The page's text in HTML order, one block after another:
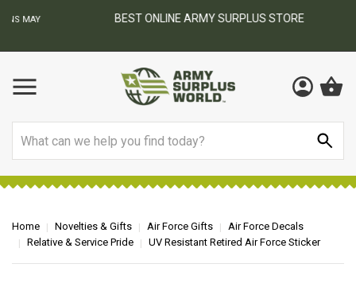
BEST ONLINE ARMY SURPLUS STORE
Home Novelties & Gifts Air Force Gifts
Air Force Decals
Relative & Service Pride
UV Resistant Retired Air Force Sticker